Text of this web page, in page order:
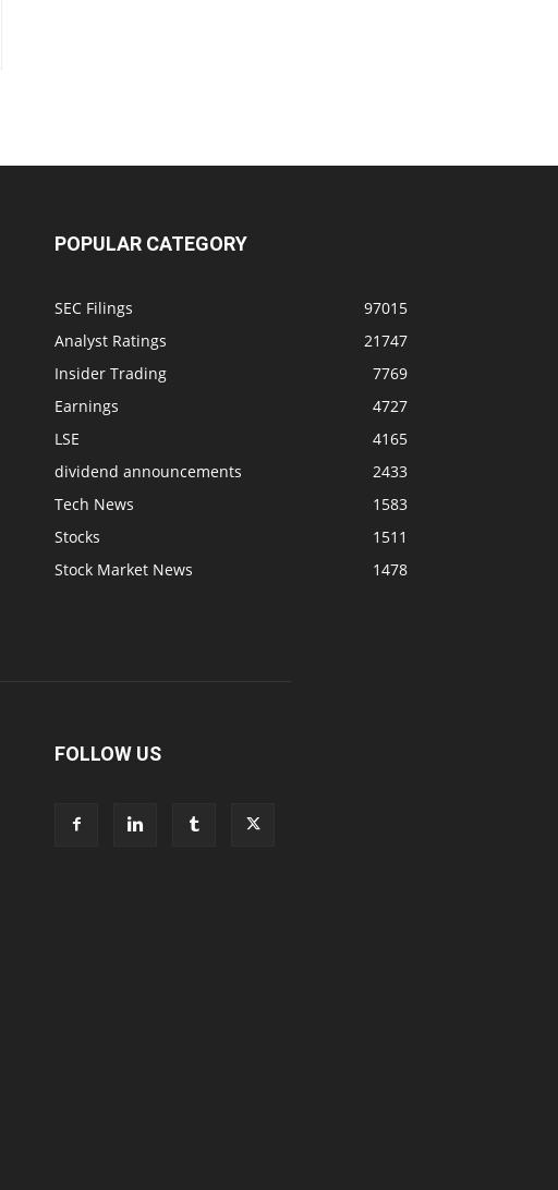
POPULAR CATEGORY
SEC Filings
97015
Analyst Ratings
21747
Insider Trading
7769
Earnings
4727
LSE
4165
dividend announcements
2433
Tech News
1583
Stocks
1511
Stock Market News
1478
FOLLOW US